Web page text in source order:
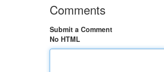
Comments
Submit a Comment
No HTML